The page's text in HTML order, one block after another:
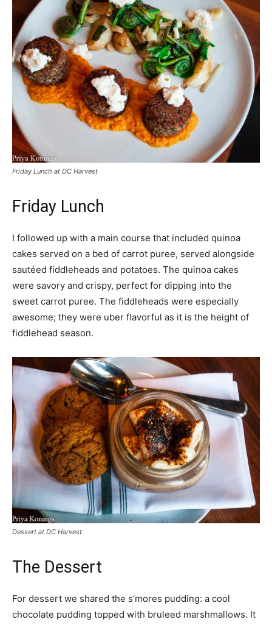
Friday Lunch at DC Harvest
Friday Lunch
I followed up with a main course that included quinoa
cakes served on a bed of carrot puree, served alongside
sautéed fiddleheads and potatoes. The quinoa cakes
were savory and crispy, perfect for dipping into the
sweet carrot puree. The fiddleheads were especially
awesome; they were uber flavorful as it is the height of
fiddlehead season.
Dessert at DC Harvest
The Dessert
For dessert we shared the s’mores pudding: a cool
chocolate pudding topped with bruleed marshmallows. It